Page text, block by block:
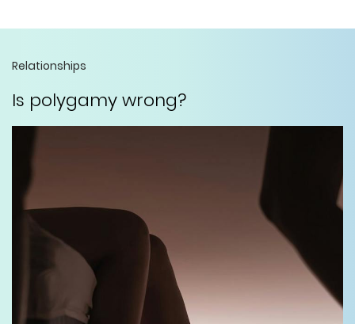
Relationships
Is polygamy wrong?